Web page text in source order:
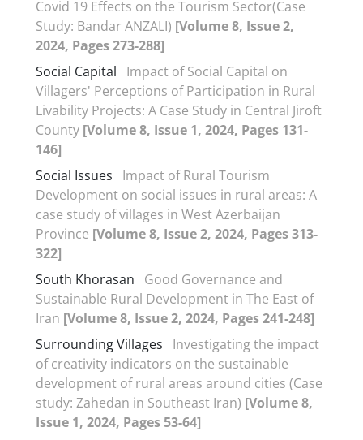
Covid 19 Effects on the Tourism Sector(Case
Study: Bandar ANZALI) [Volume 8, Issue 2,
2024, Pages 273-288]
Social Capital
Impact of Social Capital on
Villagers' Perceptions of Participation in Rural
Livability Projects: A Case Study in Central Jiroft
County [Volume 8, Issue 1, 2024, Pages 131-
146]
Social Issues
Impact of Rural Tourism
Development on social issues in rural areas: A
case study of villages in West Azerbaijan
Province [Volume 8, Issue 2, 2024, Pages 313-
322]
South Khorasan
Good Governance and
Sustainable Rural Development in The East of
Iran [Volume 8, Issue 2, 2024, Pages 241-248]
Surrounding Villages
Investigating the impact
of creativity indicators on the sustainable
development of rural areas around cities (Case
study: Zahedan in Southeast Iran) [Volume 8,
Issue 1, 2024, Pages 53-64]